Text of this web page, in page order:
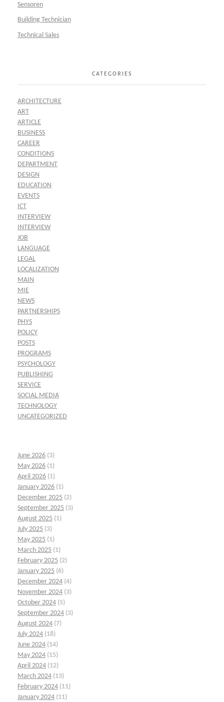
Sensoren
Building Technician
Technical Sales
CATEGORIES
ARCHITECTURE
ART
ARTICLE
BUSINESS
CAREER
CONDITIONS
DEPARTMENT
DESIGN
EDUCATION
EVENTS
ICT
INTERVIEW
INTERVIEW
JOB
LANGUAGE
LEGAL
LOCALIZATION
MAIN
MIE
NEWS
PARTNERSHIPS
PHYS
POLICY
POSTS
PROGRAMS
PSYCHOLOGY
PUBLISHING
SERVICE
SOCIAL MEDIA
TECHNOLOGY
UNCATEGORIZED
June 2026 (3)
May 2026 (1)
April 2026 (1)
January 2026 (1)
December 2025 (2)
September 2025 (3)
August 2025 (1)
July 2025 (3)
May 2025 (1)
March 2025 (1)
February 2025 (2)
January 2025 (6)
December 2024 (4)
November 2024 (3)
October 2024 (5)
September 2024 (3)
August 2024 (7)
July 2024 (18)
June 2024 (14)
May 2024 (15)
April 2024 (12)
March 2024 (13)
February 2024 (11)
January 2024 (11)